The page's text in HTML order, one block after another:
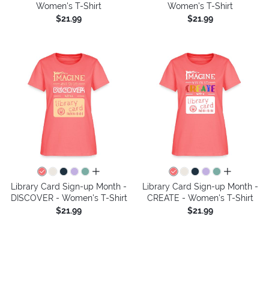
Women's T-Shirt
$21.99
Women's T-Shirt
$21.99
all colors
Library Card Sign-up Month -
DISCOVER - Women's T-Shirt
$21.99
all colors
Library Card Sign-up Month -
CREATE - Women's T-Shirt
$21.99